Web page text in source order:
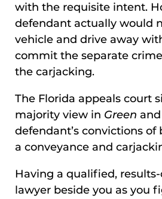
with the requisite intent.
defendant actually would
vehicle and drive away
commit the separate
the carjacking.
The Florida appeals court
majority view in Green
defendant’s convictions
a conveyance and
Having a qualified,
lawyer beside you as you